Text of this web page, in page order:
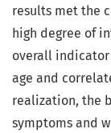
results met the
high degree of
overall
age and
realization, the
symptoms and